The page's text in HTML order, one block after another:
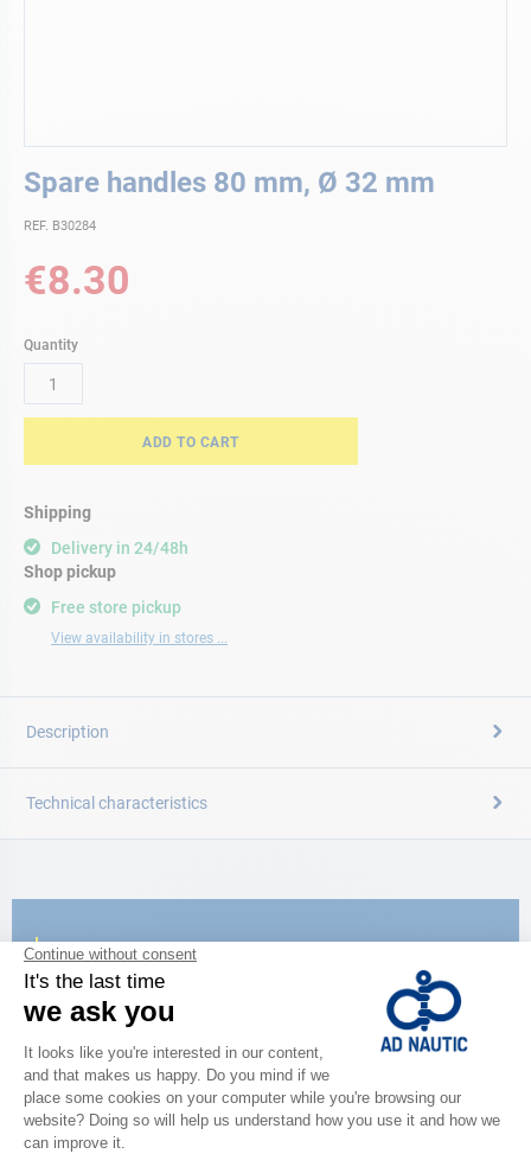
Spare handles 80 mm, Ø 32 mm
REF. B30284
€8.30
Quantity
ADD TO CART
Shipping
Delivery in 24/48h
Free store pickup
View availability in stores ...
Shop pickup
to
beginning
the
images
Description
Technical characteristics
CATALOG
Discover
the new AD 2026 guide
BROWSE THE CATALOG